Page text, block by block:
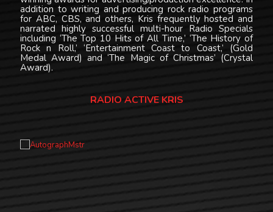
addition to writing and producing rock radio programs
for ABC, CBS, and others, Kris frequently hosted and
narrated highly successful multi-hour Radio Specials
including ‘The Top 10 Hits of All Time,’ ‘The History of
Rock n Roll,’ ‘Entertainment Coast to Coast,’ (Gold
Medal Award) and ‘The Magic of Christmas’ (Crystal
Award).
RADIO ACTIVE KRIS